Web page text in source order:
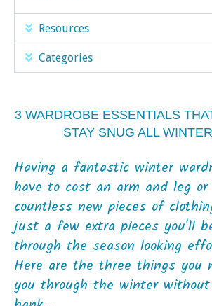
Resources
Categories
3 WARDROBE ESSENTIALS
STAY SNUG ALL
Having a fantastic winter
have to cost an arm and leg
countless new pieces of
just a few extra pieces you'll
through the season looking
Here are the three things you
you through the winter